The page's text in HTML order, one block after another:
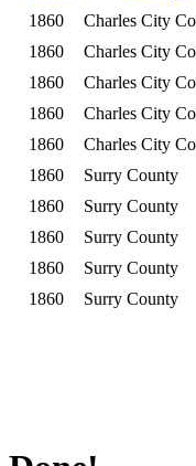
1860
Charles City
1860
Charles City
1860
Charles City
1860
Charles City
1860
Charles City
1860
Surry County
1860
Surry County
1860
Surry County
1860
Surry County
1860
Surry County